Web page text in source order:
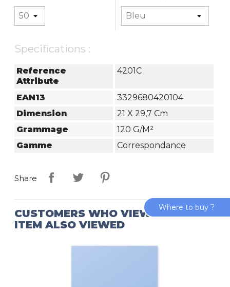
Specifications :
Reference
Attribute
4201C
EAN13
3329680420104
Dimension
21 X 29,7 Cm
Grammage
120 G/m²
Gamme
Correspondance
Share
CUSTOMERS WHO VIEWED THIS
ITEM ALSO VIEWED
Where to buy ?